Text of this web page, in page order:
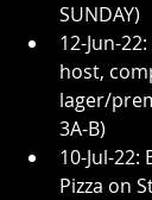
SUNDAY)
12-Jun-
host,
lager/
3A-B)
10-Jul-22:
Pizza on